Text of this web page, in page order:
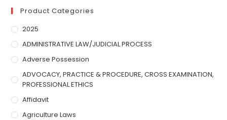
Product Categories
2025
ADMINISTRATIVE LAW/JUDICIAL PROCESS
Adverse Possession
ADVOCACY, PRACTICE & PROCEDURE, CROSS EXAMINATION,
PROFESSIONAL ETHICS
Affidavit
Agriculture Laws